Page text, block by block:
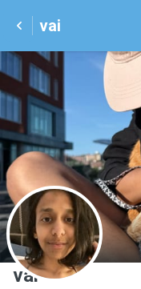
vai
V
vai